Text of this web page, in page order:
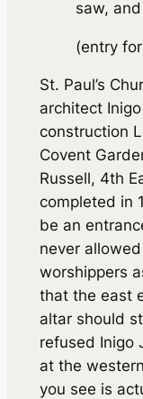
saw,
(entry
St. Paul’s
architect
construction
Covent
Russell, 4th
completed in
be an
never
worshippers
that the east
altar should
refused Inigo
at the
you see is